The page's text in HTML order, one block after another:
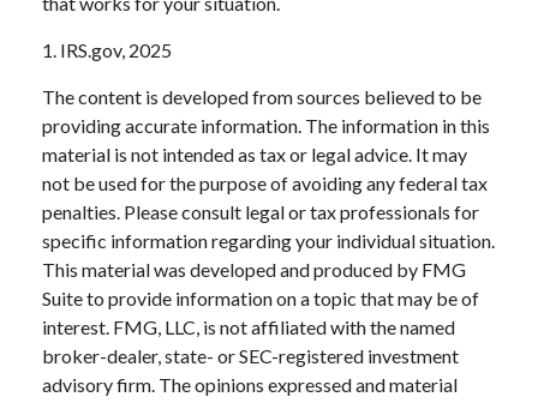
1. IRS.gov, 2025
The content is developed from sources believed to be
providing accurate information. The information in this
material is not intended as tax or legal advice. It may
not be used for the purpose of avoiding any federal tax
penalties. Please consult legal or tax professionals for
specific information regarding your individual situation.
This material was developed and produced by FMG
Suite to provide information on a topic that may be of
interest. FMG, LLC, is not affiliated with the named
broker-dealer, state- or SEC-registered investment
advisory firm. The opinions expressed and material